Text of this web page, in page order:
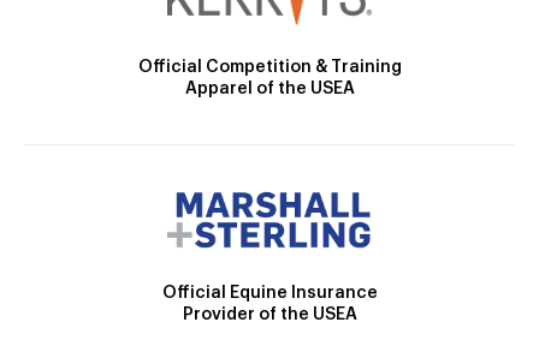
Official Competition & Training
Apparel of the USEA
Official Equine Insurance
Provider of the USEA